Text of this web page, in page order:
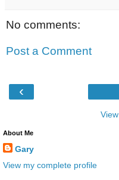
No comments:
Post a Comment
‹
About Me
Gary
View my complete profile